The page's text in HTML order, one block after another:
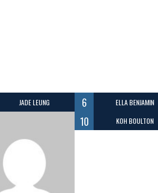
JADE LEUNG 6 ELLA BENJAMIN
10 KOH BOULTON